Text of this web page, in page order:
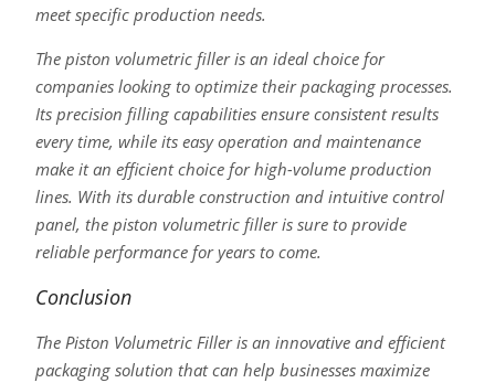
meet specific production needs.
The piston volumetric filler is an ideal choice for
companies looking to optimize their packaging processes.
Its precision filling capabilities ensure consistent results
every time, while its easy operation and maintenance
make it an efficient choice for high-volume production
lines. With its durable construction and intuitive control
panel, the piston volumetric filler is sure to provide
reliable performance for years to come.
Conclusion
The Piston Volumetric Filler is an innovative and efficient
packaging solution that can help businesses maximize